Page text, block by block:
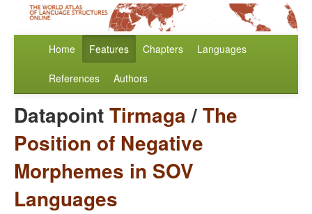
Home Features Chapters Languages
References Authors
DatapointTirmaga/The
Position of Negative
Morphemes in SOV
Languages